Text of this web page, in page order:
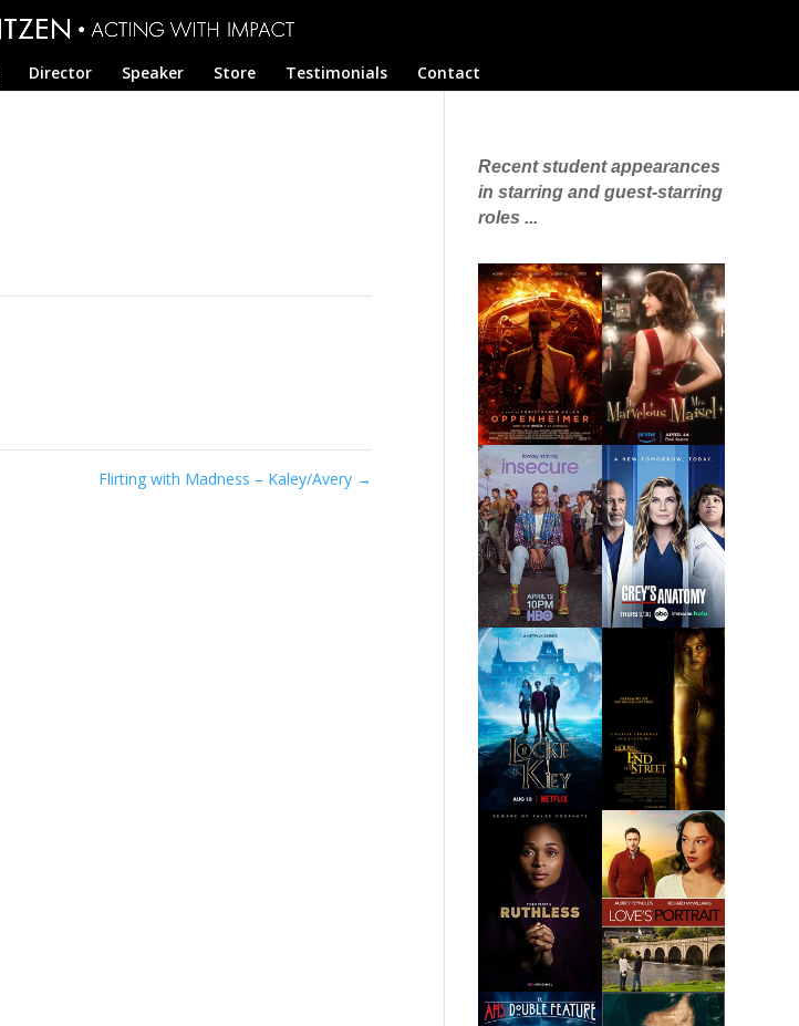
Director Speaker Store Testimonials Contact
Flirting with Madness – Kaley/Avery →
Recent student appearances
in starring and guest-starring
roles ...